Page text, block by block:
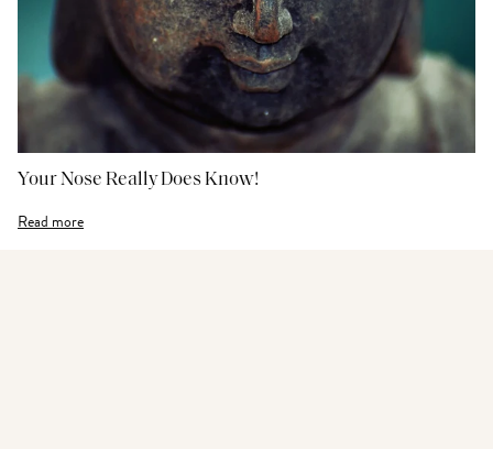
Your Nose Really Does Know!
Read more